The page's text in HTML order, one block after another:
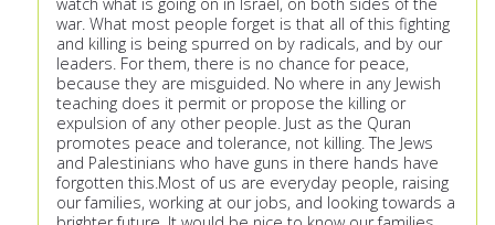
watch what is going on in Israel, on both sides of the
war. What most people forget is that all of this fighting
and killing is being spurred on by radicals, and by our
leaders. For them, there is no chance for peace,
because they are misguided. No where in any Jewish
teaching does it permit or propose the killing or
expulsion of any other people. Just as the Quran
promotes peace and tolerance, not killing. The Jews
and Palestinians who have guns in there hands have
forgotten this.Most of us are everyday people, raising
our families, working at our jobs, and looking towards a